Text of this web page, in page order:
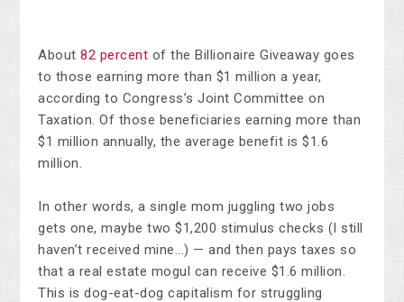
About82 percent of the Billionaire Giveaway goes
to those earning more than $1 million a year,
according to Congress’s Joint Committee on
Taxation. Of those beneficiaries earning more than
$1 million annually, the average benefit is $1.6
million.
In other words, a single mom juggling two jobs
gets one, maybe two $1,200 stimulus checks (I still
haven’t received mine...) — and then pays taxes so
that a real estate mogul can receive $1.6 million.
This is dog-eat-dog capitalism for struggling